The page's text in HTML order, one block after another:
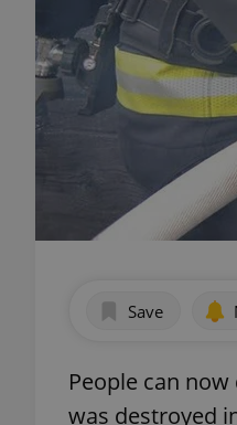
Save
People can
was destroyed